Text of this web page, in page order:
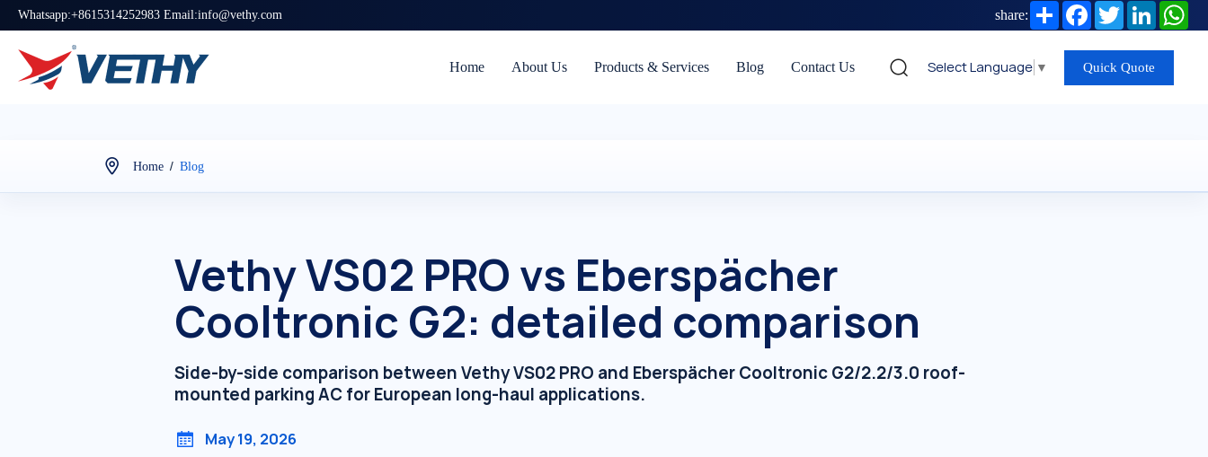
Whatsapp:+8615314252983 Email:info@vethy.com share: ShareFacebookTwitterLinkedIn
Home About Us Products & Services Blog Contact Us Select Language ▼ Quick Quote
Home / Blog
Vethy VS02 PRO vs Eberspächer
Cooltronic G2: detailed comparison
Side-by-side comparison between Vethy VS02 PRO and Eberspächer Cooltronic G2/2.2/3.0 roof-
mounted parking AC for European long-haul applications.
May 19, 2026